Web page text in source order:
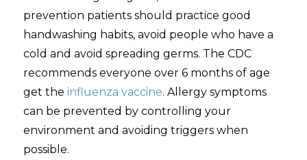
prevention patients should practice good
handwashing habits, avoid people who have a
cold and avoid spreading germs. The CDC
recommends everyone over 6 months of age
get the influenza vaccine. Allergy symptoms
can be prevented by controlling your
environment and avoiding triggers when
possible.